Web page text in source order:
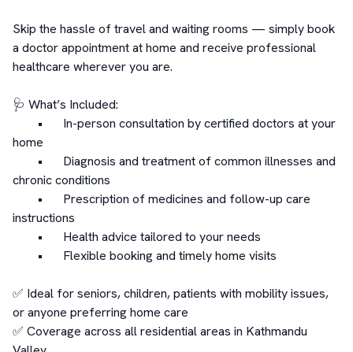
Skip the hassle of travel and waiting rooms — simply book
a doctor appointment at home and receive professional
healthcare wherever you are.
🩺 What’s Included:
home
chronic conditions
instructions
✅ Ideal for seniors, children, patients with mobility issues,
or anyone preferring home care
✅ Coverage across all residential areas in Kathmandu